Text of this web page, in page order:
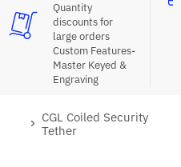
Quantity
discounts for
large orders
Custom Features-
Master Keyed &
Engraving
CGL Coiled Security
Tether